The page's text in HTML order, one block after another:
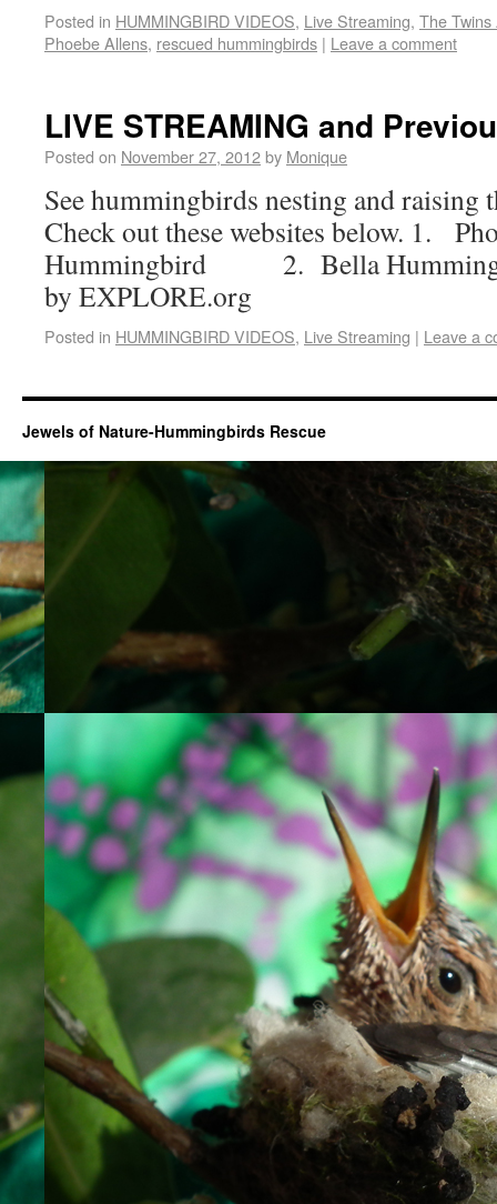
Posted in HUMMINGBIRD VIDEOS, Live Streaming, The
Phoebe Allens, rescued hummingbirds | Leave a comment
LIVE STREAMING and
Posted on November 27, 2012by Monique
See hummingbirds nesting and
Check out these websites below. 1.
Hummingbird 2. Bella
by EXPLORE.org
Posted in HUMMINGBIRD VIDEOS, Live Streaming | Leave a
Jewels of Nature-Hummingbirds Rescue